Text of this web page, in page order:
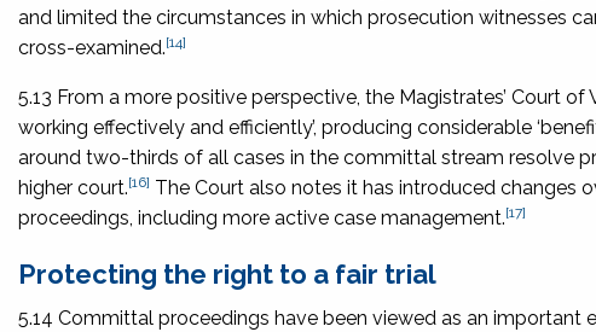
and limited the circumstances in which prosecution witnesses
cross-examined.[14]
5.13 From a more positive perspective, the Magistrates’ Court
working effectively and efficiently’, producing considerable
around two-thirds of all cases in the committal stream resolve
higher court.[16] The Court also notes it has introduced changes
proceedings, including more active case management.[17]
Protecting the right to a fair trial
5.14 Committal proceedings have been viewed as an